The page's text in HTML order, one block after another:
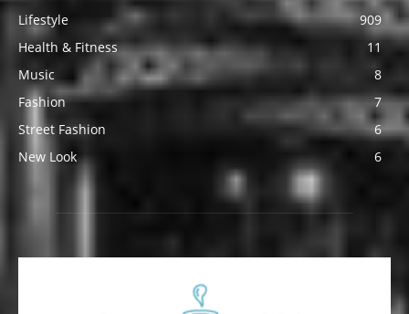
Lifestyle
909
Health & Fitness
11
Music
8
Fashion
7
Street Fashion
6
New Look
6